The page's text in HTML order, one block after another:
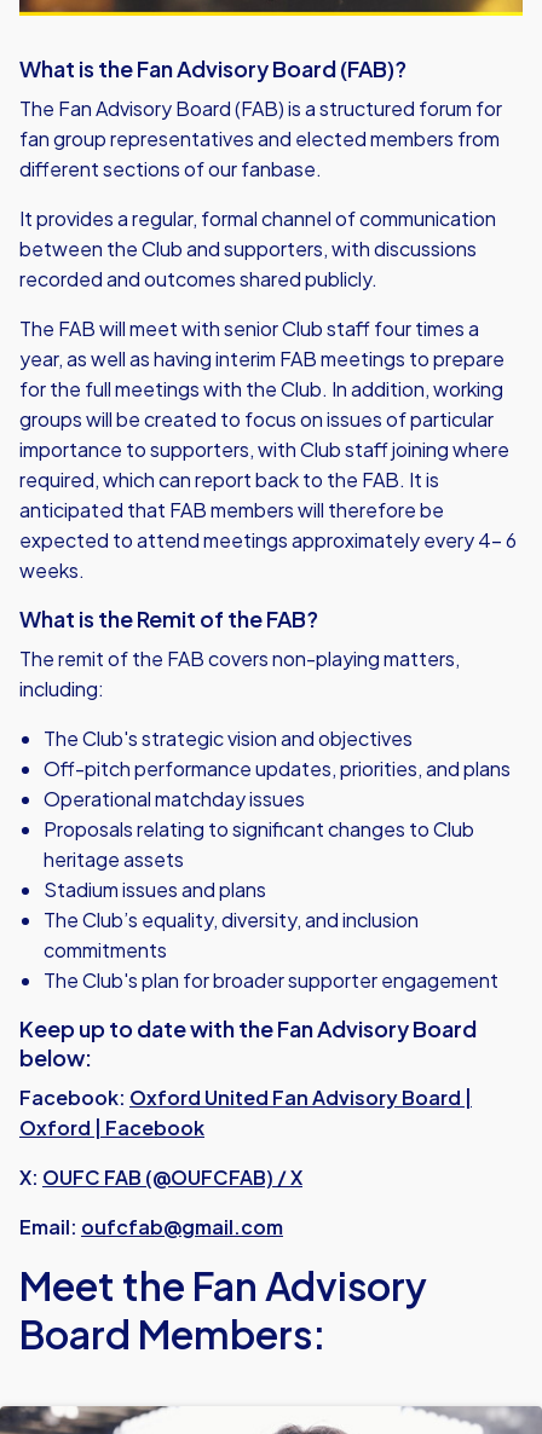
What is the Fan Advisory Board (FAB)?
The Fan Advisory Board (FAB) is a structured forum for
fan group representatives and elected members from
different sections of our fanbase.
It provides a regular, formal channel of communication
between the Club and supporters, with discussions
recorded and outcomes shared publicly.
The FAB will meet with senior Club staff four times a
year, as well as having interim FAB meetings to prepare
for the full meetings with the Club. In addition, working
groups will be created to focus on issues of particular
importance to supporters, with Club staff joining where
required, which can report back to the FAB. It is
anticipated that FAB members will therefore be
expected to attend meetings approximately every 4- 6
weeks.
What is the Remit of the FAB?
The remit of the FAB covers non-playing matters,
including:
The Club's strategic vision and objectives
Off-pitch performance updates, priorities, and plans
Operational matchday issues
Proposals relating to significant changes to Club
heritage assets
Stadium issues and plans
The Club’s equality, diversity, and inclusion
commitments
The Club's plan for broader supporter engagement
Keep up to date with the Fan Advisory Board
below:
Facebook: Oxford United Fan Advisory Board |
Oxford | Facebook
X: OUFC FAB (@OUFCFAB) / X
Email: oufcfab@gmail.com
Meet the Fan Advisory
Board Members: